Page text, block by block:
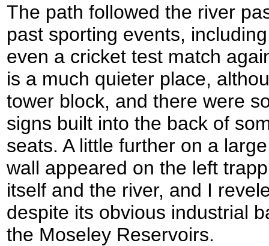
The path followed the river
past sporting events,
even a cricket test match
is a much quieter place,
tower block, and there were
signs built into the back of
seats. A little further on a
wall appeared on the left
itself and the river, and I
despite its obvious industrial
the Moseley Reservoirs.